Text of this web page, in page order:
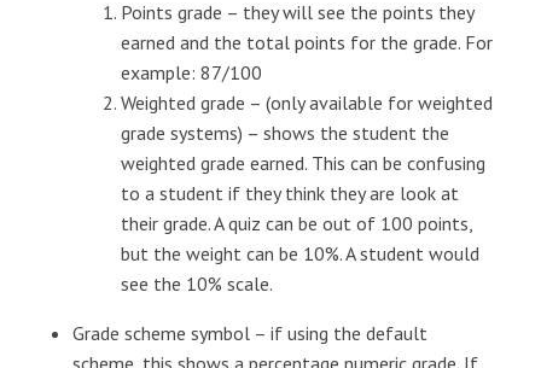
Points grade – they will see the points they
earned and the total points for the grade. For
example: 87/100
Weighted grade – (only available for weighted
grade systems) – shows the student the
weighted grade earned. This can be confusing
to a student if they think they are look at
their grade. A quiz can be out of 100 points,
but the weight can be 10%. A student would
see the 10% scale.
Grade scheme symbol – if using the default
scheme, this shows a percentage numeric grade. If